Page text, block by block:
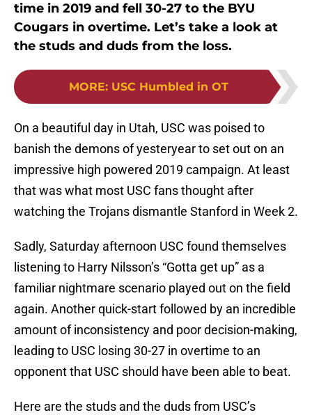
time in 2019 and fell 30-27 to the BYU
Cougars in overtime. Let’s take a look at
the studs and duds from the loss.
MORE: USC Humbled in OT
On a beautiful day in Utah, USC was poised to
banish the demons of yesteryear to set out on an
impressive high powered 2019 campaign. At least
that was what most USC fans thought after
watching the Trojans dismantle Stanford in Week 2.
Sadly, Saturday afternoon USC found themselves
listening to Harry Nilsson’s “Gotta get up” as a
familiar nightmare scenario played out on the field
again. Another quick-start followed by an incredible
amount of inconsistency and poor decision-making,
leading to USC losing 30-27 in overtime to an
opponent that USC should have been able to beat.
Here are the studs and the duds from USC’s